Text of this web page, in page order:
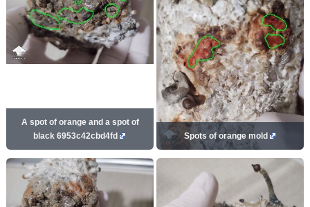
A spot of orange and a spot of
black 6953c42cbd4fd
Spots of orange mold